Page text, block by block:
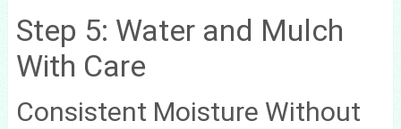
Step 5: Water and Mulch
With Care
Consistent Moisture Without